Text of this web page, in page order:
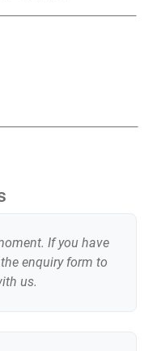
If you have
enquiry form to
us.